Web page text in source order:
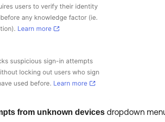
from unknown devices dropdown